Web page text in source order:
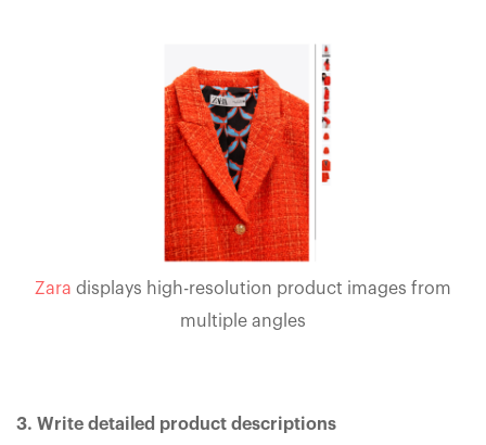
Zara displays high-resolution product images from
multiple angles
3. Write detailed product descriptions